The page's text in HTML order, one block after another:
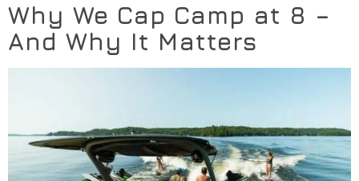
Why We Cap Camp at 8 –
And Why It Matters